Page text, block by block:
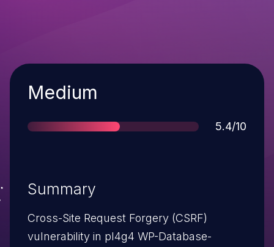
Severity
Medium
Score
5.4/10
Summary
Cross-Site Request Forgery (CSRF)
vulnerability in pl4g4 WP-Database-